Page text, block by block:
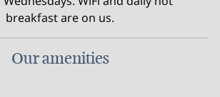
breakfast are on us.
Our amenities